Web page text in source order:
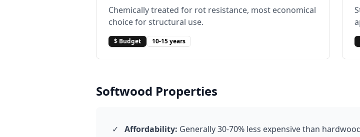
Chemically treated for rot resistance, most economical
choice for structural use.
$ Budget 10-15 years
Softwood Properties
✓ Affordability: Generally 30-70% less expensive than